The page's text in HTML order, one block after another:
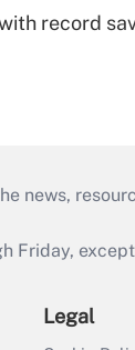
record
news,
Friday,
Legal